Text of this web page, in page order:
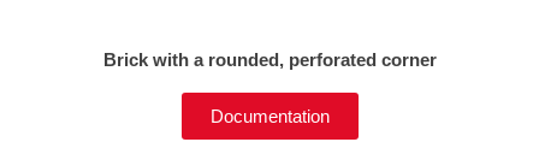
Brick with a rounded, perforated corner
Documentation